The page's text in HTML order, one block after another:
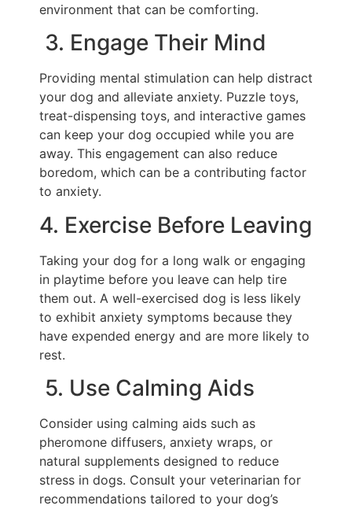
environment that can be comforting.
3. Engage Their Mind
Providing mental stimulation can help distract
your dog and alleviate anxiety. Puzzle toys,
treat-dispensing toys, and interactive games
can keep your dog occupied while you are
away. This engagement can also reduce
boredom, which can be a contributing factor
to anxiety.
4. Exercise Before Leaving
Taking your dog for a long walk or engaging
in playtime before you leave can help tire
them out. A well-exercised dog is less likely
to exhibit anxiety symptoms because they
have expended energy and are more likely to
rest.
5. Use Calming Aids
Consider using calming aids such as
pheromone diffusers, anxiety wraps, or
natural supplements designed to reduce
stress in dogs. Consult your veterinarian for
recommendations tailored to your dog’s